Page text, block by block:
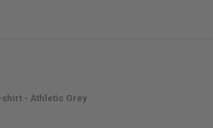
shirt - Athletic Grey